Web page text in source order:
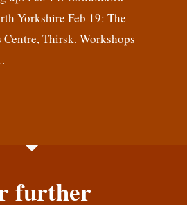
Yorkshire Feb 19: The
Thirsk. Workshops
further